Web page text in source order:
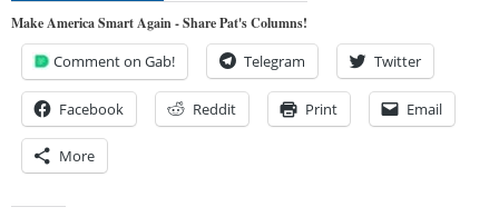
Make America Smart Again - Share Pat's Columns!
Comment on Gab! Telegram Twitter
Facebook Reddit Print Email
More